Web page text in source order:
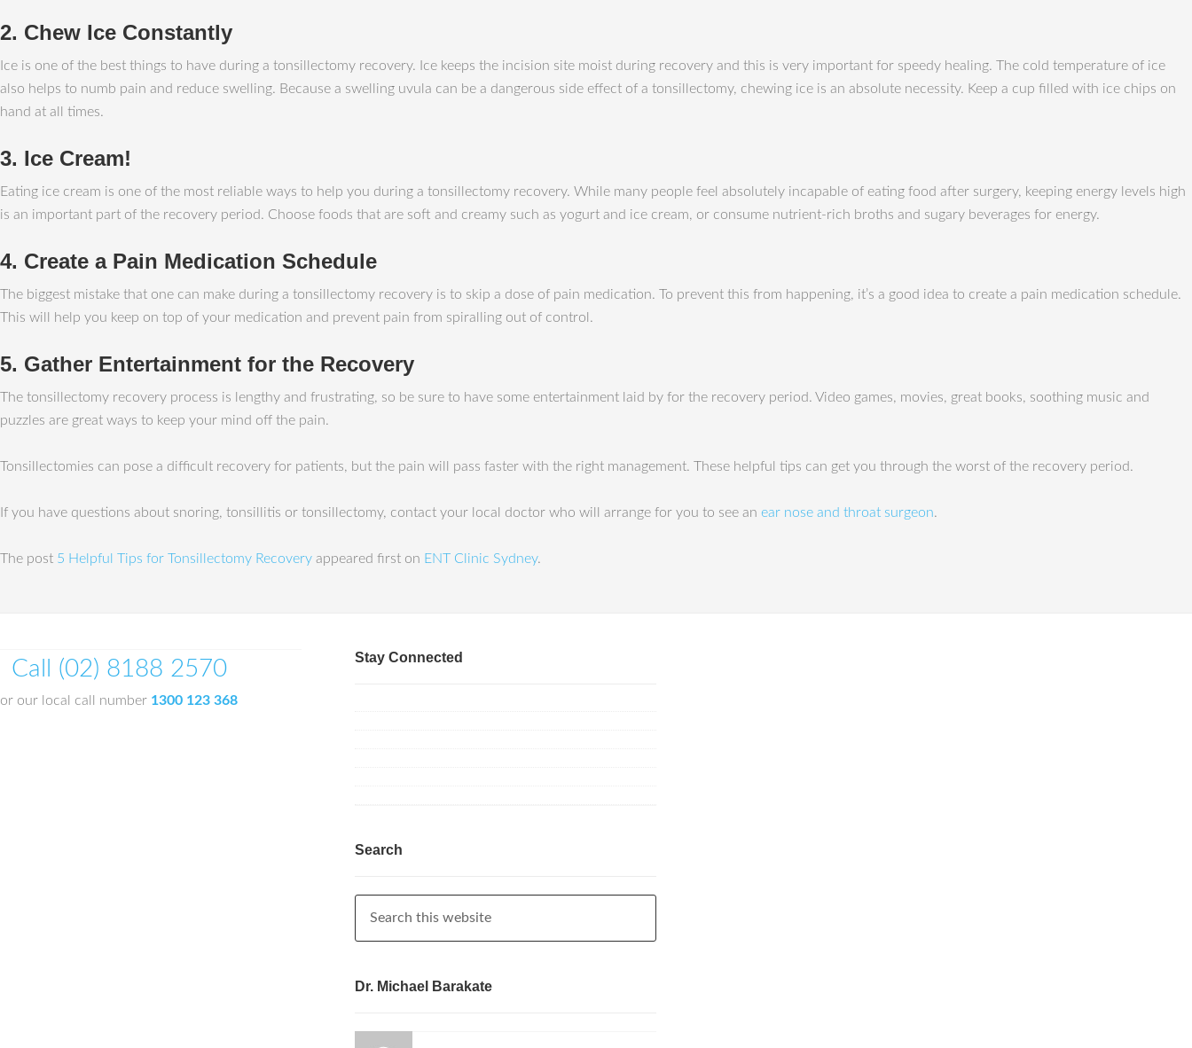
2. Chew Ice Constantly
Ice is one of the best things to have during a tonsillectomy recovery. Ice keeps the incision site moist during recovery and this is very important for speedy healing. The cold temperature of ice
also helps to numb pain and reduce swelling. Because a swelling uvula can be a dangerous side effect of a tonsillectomy, chewing ice is an absolute necessity. Keep a cup filled with ice chips on
hand at all times.
3. Ice Cream!
Eating ice cream is one of the most reliable ways to help you during a tonsillectomy recovery. While many people feel absolutely incapable of eating food after surgery, keeping energy levels high
is an important part of the recovery period. Choose foods that are soft and creamy such as yogurt and ice cream, or consume nutrient-rich broths and sugary beverages for energy.
4. Create a Pain Medication Schedule
The biggest mistake that one can make during a tonsillectomy recovery is to skip a dose of pain medication. To prevent this from happening, it’s a good idea to create a pain medication schedule.
This will help you keep on top of your medication and prevent pain from spiralling out of control.
5. Gather Entertainment for the Recovery
The tonsillectomy recovery process is lengthy and frustrating, so be sure to have some entertainment laid by for the recovery period. Video games, movies, great books, soothing music and
puzzles are great ways to keep your mind off the pain.
Tonsillectomies can pose a difficult recovery for patients, but the pain will pass faster with the right management. These helpful tips can get you through the worst of the recovery period.
If you have questions about snoring, tonsillitis or tonsillectomy, contact your local doctor who will arrange for you to see an ear nose and throat surgeon.
The post 5 Helpful Tips for Tonsillectomy Recovery appeared first on ENT Clinic Sydney.
Call (02) 8188 2570
or our local call number 1300 123 368
Stay Connected
Search
Dr. Michael Barakate